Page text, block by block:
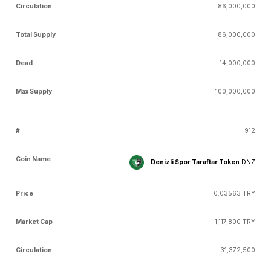
86,000,000
86,000,000
14,000,000
100,000,000
912
Denizli Spor Taraftar Token DNZ
0.03563 TRY
1,117,800 TRY
31,372,500